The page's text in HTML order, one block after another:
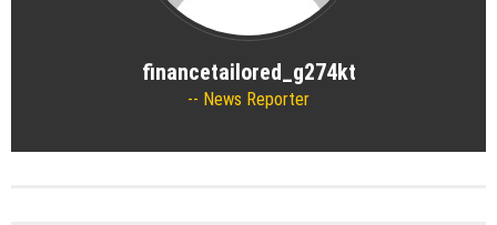
financetailored_g274kt
News Reporter